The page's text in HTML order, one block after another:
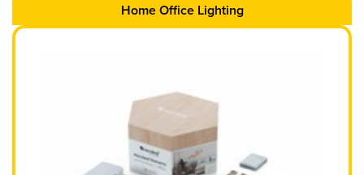
Home Office Lighting